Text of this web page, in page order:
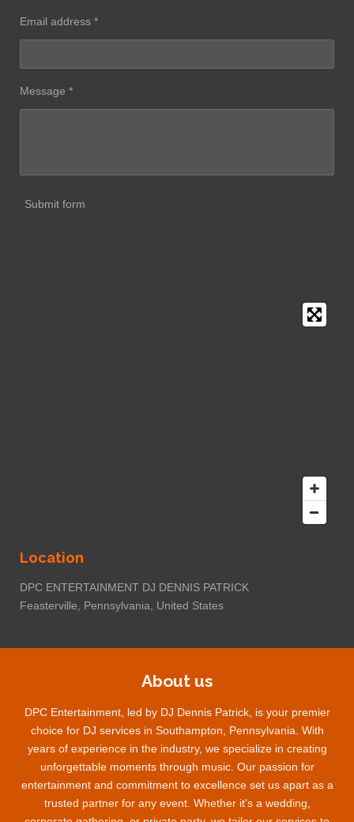
Email address *
Message *
Submit form
Location
DPC ENTERTAINMENT DJ DENNIS PATRICK
Feasterville, Pennsylvania, United States
About us
DPC Entertainment, led by DJ Dennis Patrick, is your premier
choice for DJ services in Southampton, Pennsylvania. With
years of experience in the industry, we specialize in creating
unforgettable moments through music. Our passion for
entertainment and commitment to excellence set us apart as a
trusted partner for any event. Whether it's a wedding,